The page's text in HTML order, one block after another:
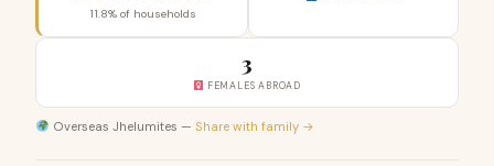
11.8% of households
3
FEMALES ABROAD
Overseas Jhelumites — Share with family →